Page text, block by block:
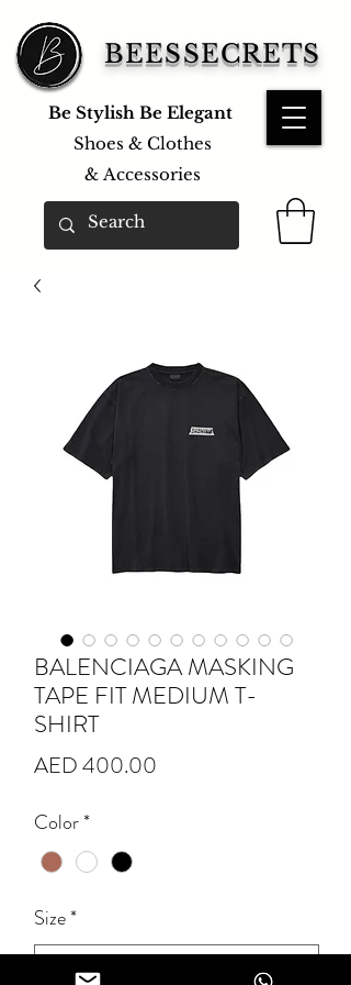
BEESSECRETS
Be Stylish Be Elegant
Shoes & Clothes
& Accessories
BALENCIAGA MASKING
TAPE FIT MEDIUM T-
SHIRT
AED 400.00
Color*
Size*